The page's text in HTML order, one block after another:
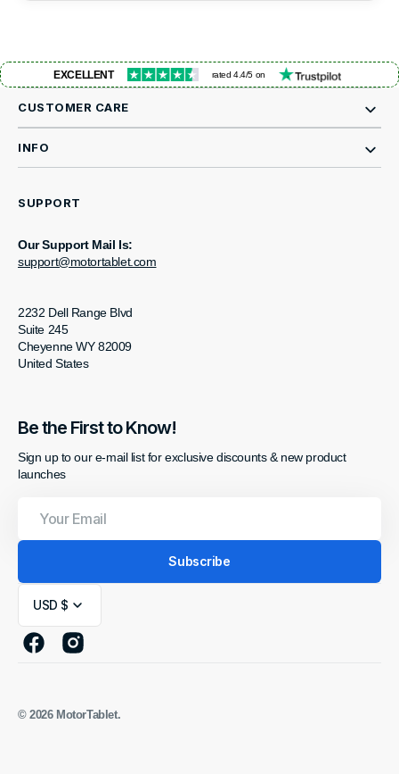
EXCELLENT rated 4.4/5 on
CUSTOMER CARE
INFO
SUPPORT
Our Support Mail Is:
support@motortablet.com
2232 Dell Range Blvd
Suite 245
Cheyenne WY 82009
United States
Be the First to Know!
Sign up to our e-mail list for exclusive discounts & new product
launches
Email
Subscribe
USD $
FacebookInstagram
© 2026 MotorTablet.